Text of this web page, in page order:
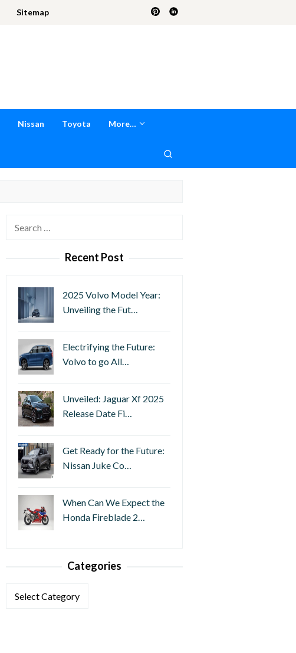
Sitemap
Nissan Toyota More…
Recent Post
2025 Volvo Model Year:
Unveiling the Fut…
Electrifying the Future:
Volvo to go All…
Unveiled: Jaguar Xf 2025
Release Date Fi…
Get Ready for the Future:
Nissan Juke Co…
When Can We Expect the
Honda Fireblade 2…
Categories